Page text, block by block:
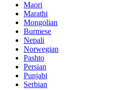
Maori
Marathi
Mongolian
Burmese
Nepali
Norwegian
Pashto
Persian
Punjabi
Serbian